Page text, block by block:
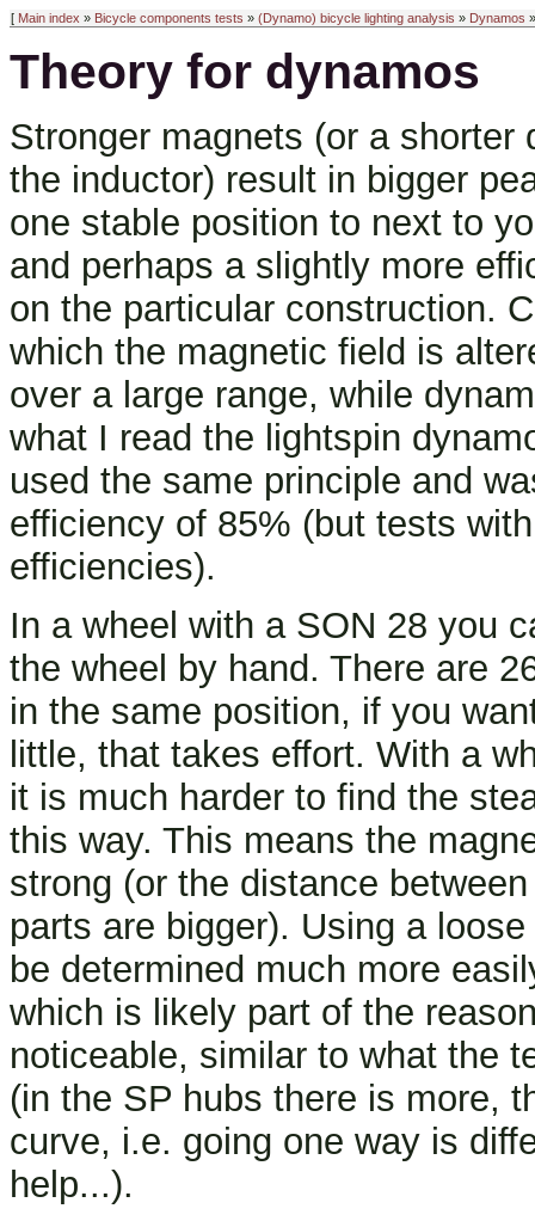
[ Main index » Bicycle components tests » (Dynamo) bicycle lighting analysis » Dynamos
Theory for dynamos
Stronger magnets (or a
the inductor) result in bigger
one stable position to next to
and perhaps a slightly more
on the particular construction.
which the magnetic field is
over a large range, while
what I read the lightspin
used the same principle and
efficiency of 85% (but tests
efficiencies).
In a wheel with a SON 28 you
the wheel by hand. There are
in the same position, if you
little, that takes effort. With a
it is much harder to find the
this way. This means the
strong (or the distance
parts are bigger). Using a
be determined much more
which is likely part of the
noticeable, similar to what the
(in the SP hubs there is more,
curve, i.e. going one way is
help...).